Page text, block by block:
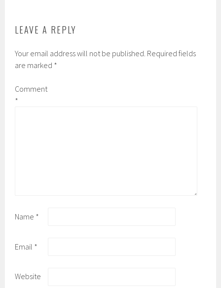
LEAVE A REPLY
Your email address will not be published. Required fields
are marked *
Comment
*
Name *
Email *
Website